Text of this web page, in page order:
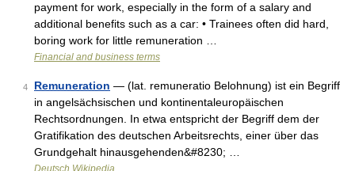
payment for work, especially in the form of a salary and
additional benefits such as a car: • Trainees often did hard,
boring work for little remuneration …
Financial and business terms
4 Remuneration — (lat. remuneratio Belohnung) ist ein Begriff
in angelsächsischen und kontinentaleuropäischen
Rechtsordnungen. In etwa entspricht der Begriff dem der
Gratifikation des deutschen Arbeitsrechts, einer über das
Grundgehalt hinausgehenden&#8230; …
Deutsch Wikipedia